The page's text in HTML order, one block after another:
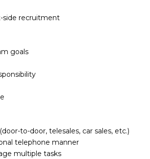
side recruitment
goals
to-door, telesales, car sales, etc.)
telephone manner
multiple tasks